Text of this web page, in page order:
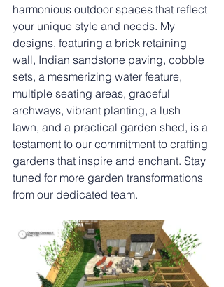
harmonious outdoor spaces that reflect
your unique style and needs. My
designs, featuring a brick retaining
wall, Indian sandstone paving, cobble
sets, a mesmerizing water feature,
multiple seating areas, graceful
archways, vibrant planting, a lush
lawn, and a practical garden shed, is a
testament to our commitment to crafting
gardens that inspire and enchant. Stay
tuned for more garden transformations
from our dedicated team.